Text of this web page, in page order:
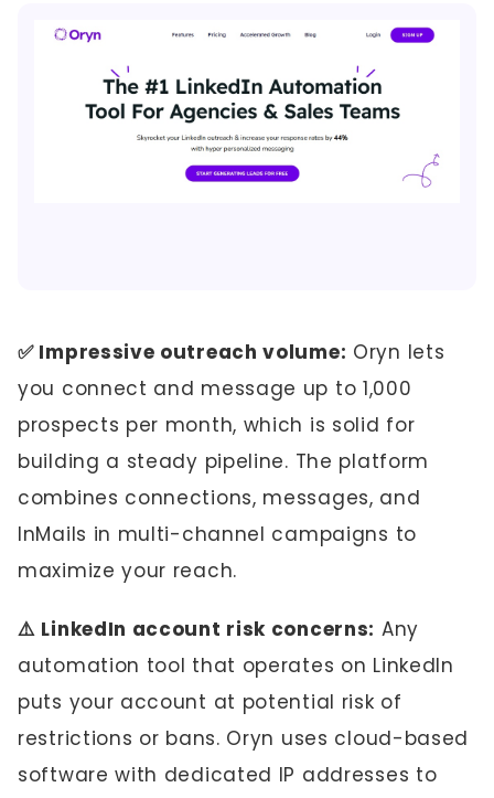
✅ Impressive outreach volume: Oryn lets
you connect and message up to 1,000
prospects per month, which is solid for
building a steady pipeline. The platform
combines connections, messages, and
InMails in multi-channel campaigns to
maximize your reach.
⚠️ LinkedIn account risk concerns: Any
automation tool that operates on LinkedIn
puts your account at potential risk of
restrictions or bans. Oryn uses cloud-based
software with dedicated IP addresses to